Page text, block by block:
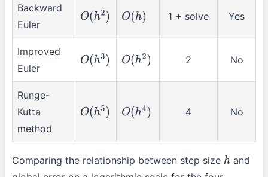
Backward
Euler
O(h2) O(h) 1 + solve Yes
Improved
Euler
O(h3) O(h2) 2 No
Runge-
Kutta
method
O(h5) O(h4) 4 No
Comparing the relationship between step size h and